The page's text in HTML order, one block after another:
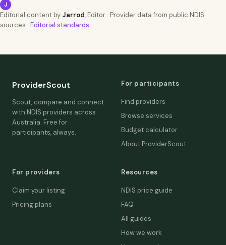
J
Editorial content by Jarrod, Editor · Provider data from public NDIS
sources · Editorial standards
ProviderScout
Scout, compare and connect
with NDIS providers across
Australia. Free for
participants, always.
For participants
Find providers
Browse services
Budget calculator
About ProviderScout
For providers
Claim your listing
Pricing plans
Resources
NDIS price guide
FAQ
All guides
How we work